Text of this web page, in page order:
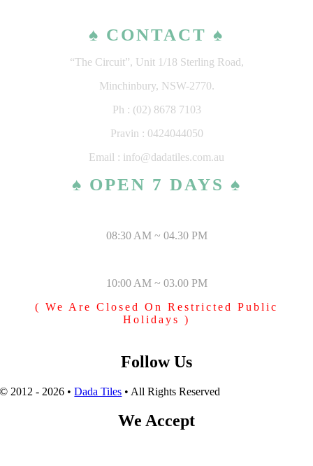
♠ CONTACT ♠
“The Circuit”, Unit 1/18 Sterling Road,
Minchinbury, NSW-2770.
Ph : (02) 8678 7103
Pravin : 0424044050
Email : info@dadatiles.com.au
♠ OPEN 7 DAYS ♠
08:30 AM ~ 04.30 PM
10:00 AM ~ 03.00 PM
( We Are Closed On Restricted Public
Holidays )
Follow Us
© 2012 - 2026 •Dada Tiles • All Rights Reserved
We Accept